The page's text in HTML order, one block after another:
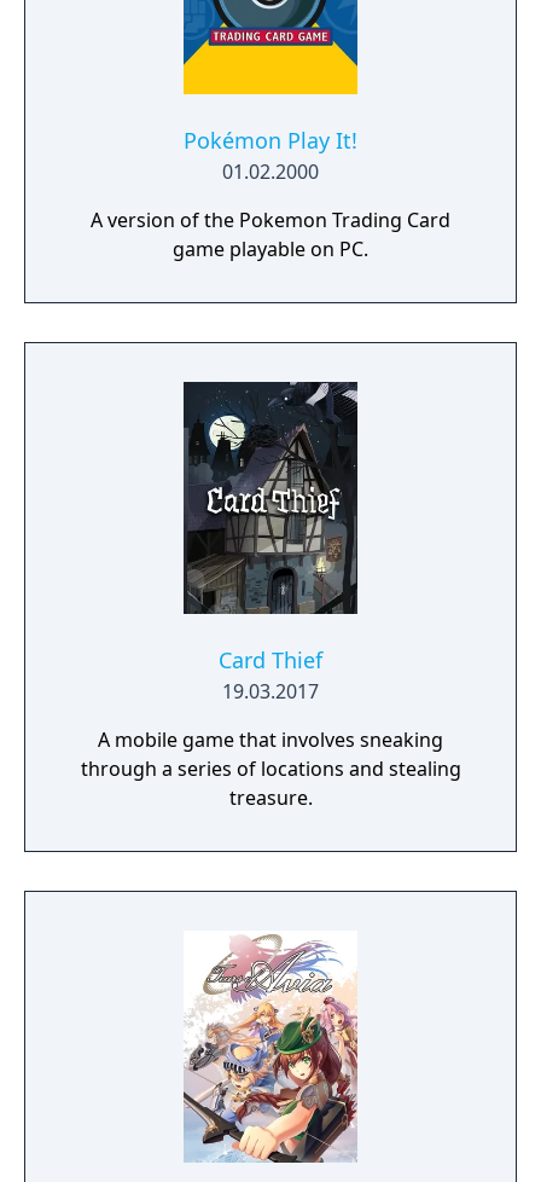
Pokémon Play It!
01.02.2000
A version of the Pokemon Trading Card
game playable on PC.
Card Thief
19.03.2017
A mobile game that involves sneaking
through a series of locations and stealing
treasure.